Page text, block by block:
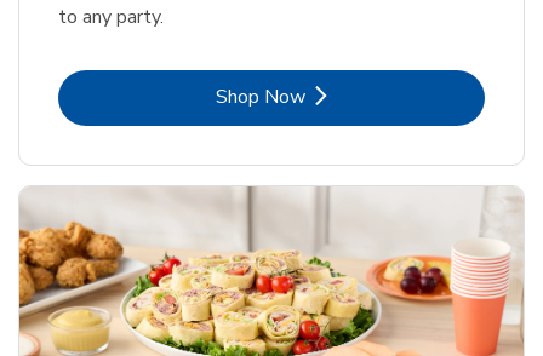
to any party.
Shop NowLink Opens in New Tab